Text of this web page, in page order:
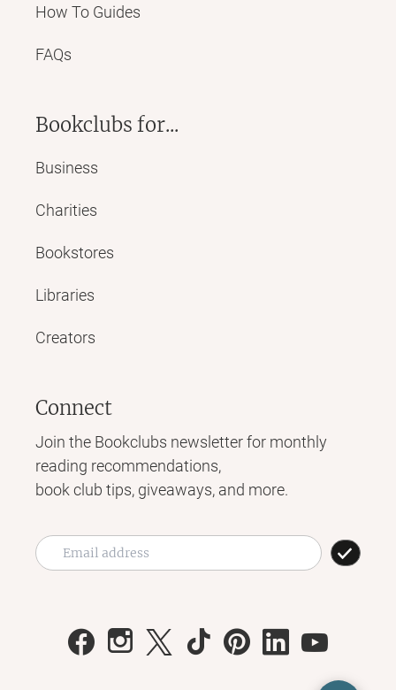
How To Guides
FAQs
Bookclubs for...
Business
Charities
Bookstores
Libraries
Creators
Connect
Join the Bookclubs newsletter for monthly
reading recommendations,
book club tips, giveaways, and more.